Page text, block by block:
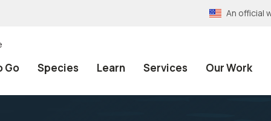
An official
Go Species Learn Services Our Work